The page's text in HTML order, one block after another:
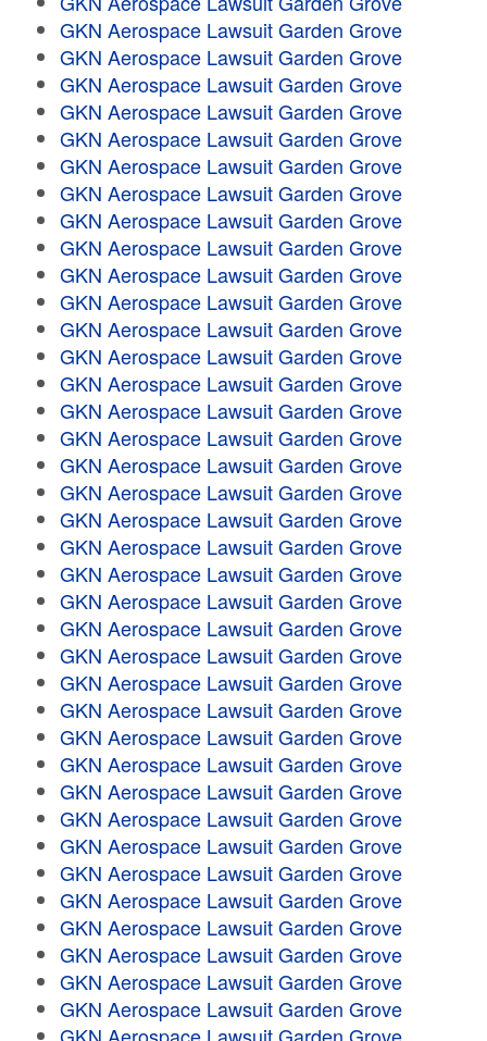
GKN Aerospace Lawsuit Garden Grove
GKN Aerospace Lawsuit Garden Grove
GKN Aerospace Lawsuit Garden Grove
GKN Aerospace Lawsuit Garden Grove
GKN Aerospace Lawsuit Garden Grove
GKN Aerospace Lawsuit Garden Grove
GKN Aerospace Lawsuit Garden Grove
GKN Aerospace Lawsuit Garden Grove
GKN Aerospace Lawsuit Garden Grove
GKN Aerospace Lawsuit Garden Grove
GKN Aerospace Lawsuit Garden Grove
GKN Aerospace Lawsuit Garden Grove
GKN Aerospace Lawsuit Garden Grove
GKN Aerospace Lawsuit Garden Grove
GKN Aerospace Lawsuit Garden Grove
GKN Aerospace Lawsuit Garden Grove
GKN Aerospace Lawsuit Garden Grove
GKN Aerospace Lawsuit Garden Grove
GKN Aerospace Lawsuit Garden Grove
GKN Aerospace Lawsuit Garden Grove
GKN Aerospace Lawsuit Garden Grove
GKN Aerospace Lawsuit Garden Grove
GKN Aerospace Lawsuit Garden Grove
GKN Aerospace Lawsuit Garden Grove
GKN Aerospace Lawsuit Garden Grove
GKN Aerospace Lawsuit Garden Grove
GKN Aerospace Lawsuit Garden Grove
GKN Aerospace Lawsuit Garden Grove
GKN Aerospace Lawsuit Garden Grove
GKN Aerospace Lawsuit Garden Grove
GKN Aerospace Lawsuit Garden Grove
GKN Aerospace Lawsuit Garden Grove
GKN Aerospace Lawsuit Garden Grove
GKN Aerospace Lawsuit Garden Grove
GKN Aerospace Lawsuit Garden Grove
GKN Aerospace Lawsuit Garden Grove
GKN Aerospace Lawsuit Garden Grove